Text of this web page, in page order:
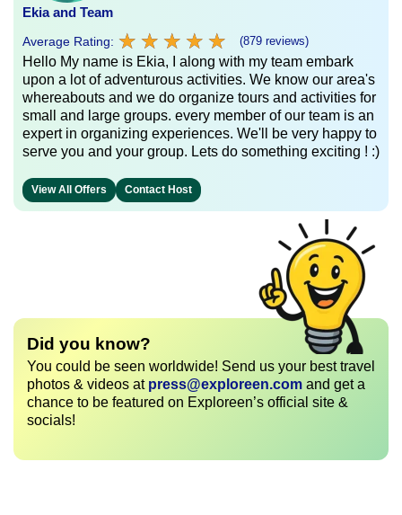
Ekia and Team
Average Rating: ★ ★ ★ ★ ★
★ ★ ★ ★ ★ (879 reviews)
Hello My name is Ekia, I along with my team embark
upon a lot of adventurous activities. We know our area's
whereabouts and we do organize tours and activities for
small and large groups. every member of our team is an
expert in organizing experiences. We'll be very happy to
serve you and your group. Lets do something exciting ! :)
View All Offers Contact Host
Did you know?
You could be seen worldwide! Send us your best travel
photos & videos at press@exploreen.com and get a
chance to be featured on Exploreen’s official site &
socials!